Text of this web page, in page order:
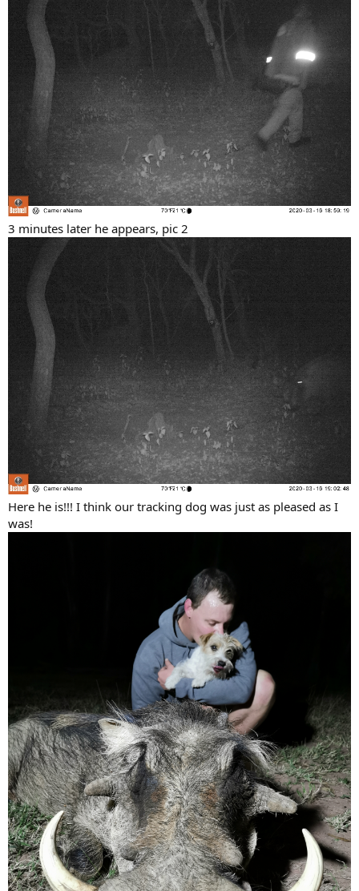
3 minutes later he appears, pic 2
Here he is!!! I think our tracking dog was just as pleased as I
was!